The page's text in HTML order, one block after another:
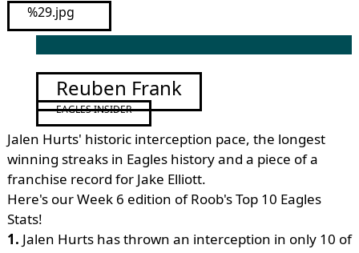
Reuben Frank
EAGLES INSIDER
Jalen Hurts' historic interception pace, the longest
winning streaks in Eagles history and a piece of a
franchise record for Jake Elliott.
Here's our Week 6 edition of Roob's Top 10 Eagles
Stats!
1. Jalen Hurts has thrown an interception in only 10 of